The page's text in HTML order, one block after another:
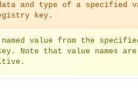
and type of a specified
key.
named value from the
Note that value names